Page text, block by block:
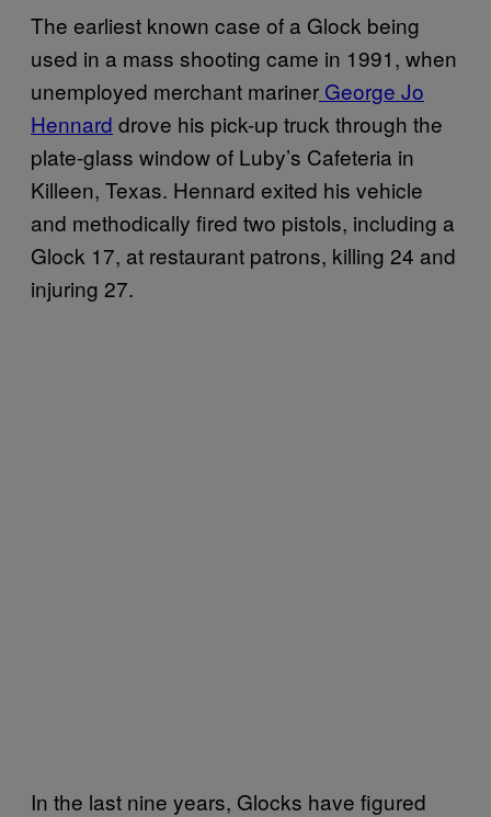
The earliest known case of a Glock being
used in a mass shooting came in 1991, when
unemployed merchant mariner George Jo
Hennard drove his pick-up truck through the
plate-glass window of Luby’s Cafeteria in
Killeen, Texas. Hennard exited his vehicle
and methodically fired two pistols, including a
Glock 17, at restaurant patrons, killing 24 and
injuring 27.
In the last nine years, Glocks have figured